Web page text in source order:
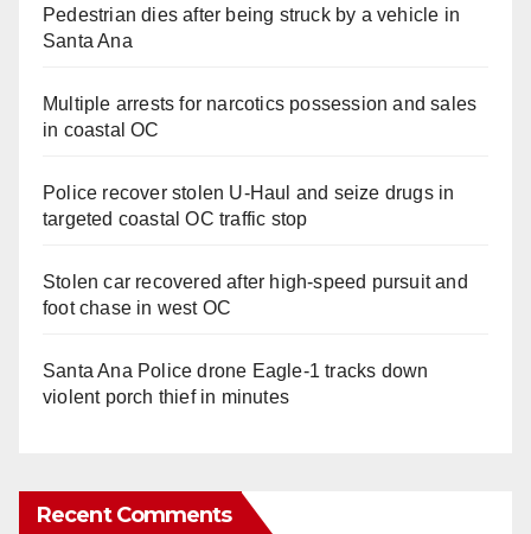
Pedestrian dies after being struck by a vehicle in
Santa Ana
Multiple arrests for narcotics possession and sales
in coastal OC
Police recover stolen U-Haul and seize drugs in
targeted coastal OC traffic stop
Stolen car recovered after high-speed pursuit and
foot chase in west OC
Santa Ana Police drone Eagle-1 tracks down
violent porch thief in minutes
Recent Comments